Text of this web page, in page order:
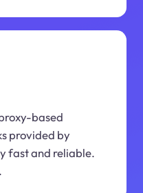
based
provided by
fast and reliable.